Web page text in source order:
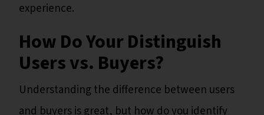
experience.
How Do Your Distinguish
Users vs. Buyers?
Understanding the difference between users
and buyers is great, but how do you identify